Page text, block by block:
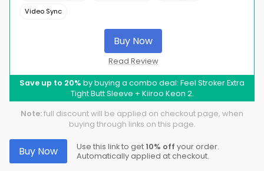
Video Sync
Buy Now
Read Review
Save up to 20% by buying a combo deal: Feel Stroker Extra
Tight Butt Sleeve + Kiiroo Keon 2.
Note:full discount will be applied on checkout page, when
buying through links on this page.
Buy Now Use this link to get 10% off your order.
Automatically applied at checkout.